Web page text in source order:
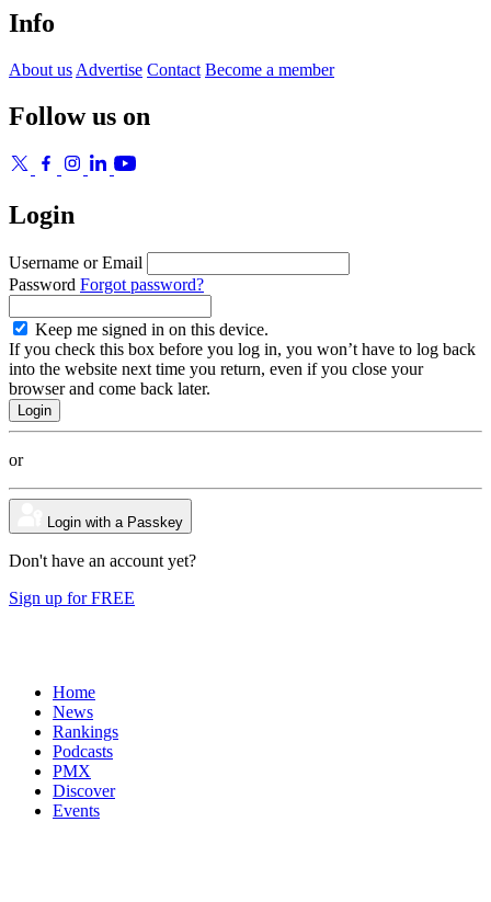
Info
About us Advertise Contact Become a member
Follow us on
Login
Username or Email
Password Forgot password?
Keep me signed in on this device.
If you check this box before you log in, you won’t have to log back
into the website next time you return, even if you close your
browser and come back later.
or
Login with a Passkey
Don't have an account yet?
Sign up for FREE
Home
News
Rankings
Podcasts
PMX
Discover
Events